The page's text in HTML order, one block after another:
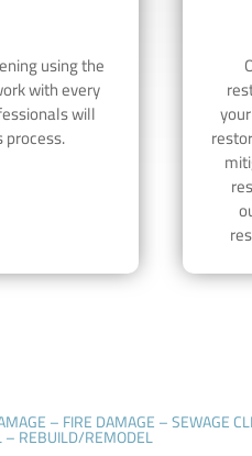
using the
with every
will
– FIRE DAMAGE – SEWAGE
– REBUILD/REMODEL